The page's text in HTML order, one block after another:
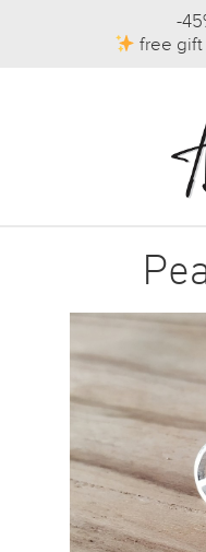
-
free gift